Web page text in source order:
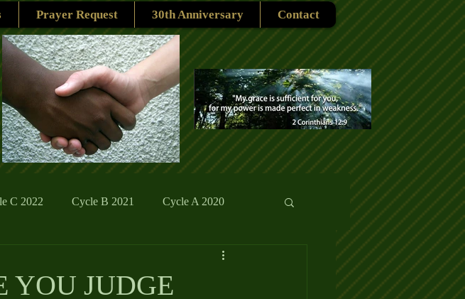
Prayer Request 30th Anniversary Contact
C 2022 Cycle B 2021 Cycle A 2020
Reflections
YOU JUDGE